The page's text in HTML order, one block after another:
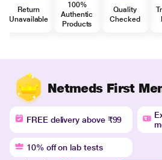
Return
Unavailable
100%
Authentic
Products
Quality
Checked
Netmeds First
FREE delivery above ₹99
10% off on lab tests